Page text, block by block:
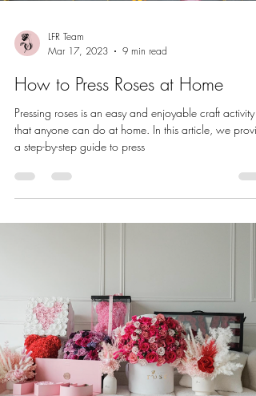
LFR Team
Mar 17, 2023
9 min read
How to Press Roses at Home
Pressing roses is an easy and enjoyable craft activity
that anyone can do at home. In this article, we
a step-by-step guide to press